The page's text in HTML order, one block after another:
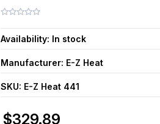
Availability: In stock
Manufacturer: E-Z Heat
SKU: E-Z Heat 441
$329.89